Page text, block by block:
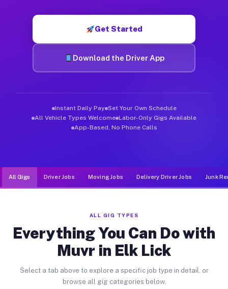
Get Started
Download the Driver App
Instant Daily Pay Set Your Own Schedule
All Vehicle Types Welcome Labor-Only Gigs Available
App-Based, No Phone Calls
All Gigs Driver Jobs Moving Jobs Delivery Driver Jobs Junk
ALL GIG TYPES
Everything You Can Do with
Muvr in Elk Lick
Select a tab above to explore a specific job type in detail, or
browse all gig categories below.